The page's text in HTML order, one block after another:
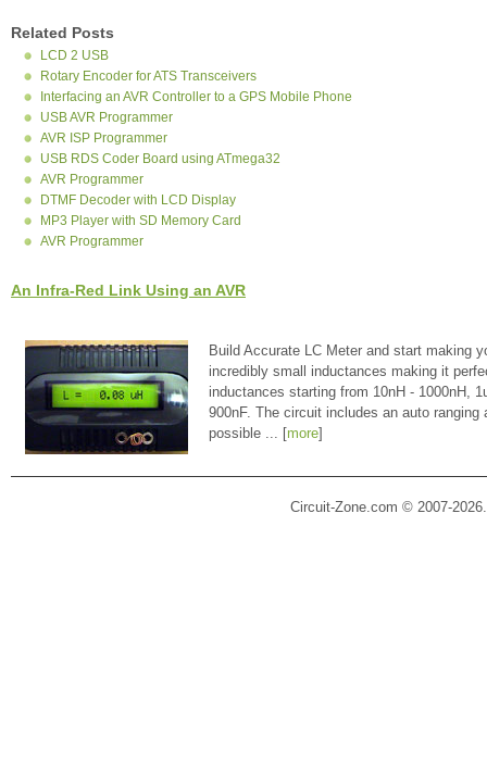
Related Posts
LCD 2 USB
Rotary Encoder for ATS Transceivers
Interfacing an AVR Controller to a GPS Mobile Phone
USB AVR Programmer
AVR ISP Programmer
USB RDS Coder Board using ATmega32
AVR Programmer
DTMF Decoder with LCD Display
MP3 Player with SD Memory Card
AVR Programmer
An Infra-Red Link Using an AVR
Build Accurate LC Meter and start making
incredibly small inductances making it
inductances starting from 10nH - 1000nH,
900nF. The circuit includes an auto
possible ... [more]
Circuit-Zone.com © 2007-